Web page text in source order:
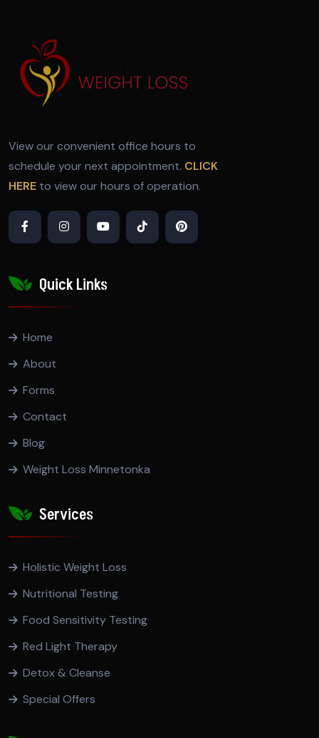
View our convenient office hours to
schedule your next appointment. CLICK
HERE to view our hours of operation.
Quick Links
Home
About
Forms
Contact
Blog
Weight Loss Minnetonka
Services
Holistic Weight Loss
Nutritional Testing
Food Sensitivity Testing
Red Light Therapy
Detox & Cleanse
Special Offers